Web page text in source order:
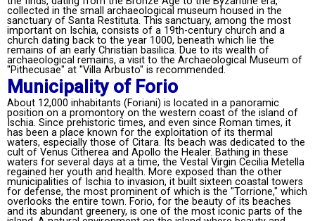
collected in the small archaeological museum housed in the
sanctuary of Santa Restituta. This sanctuary, among the most
important on Ischia, consists of a 19th-century church and a
church dating back to the year 1000, beneath which lie the
remains of an early Christian basilica. Due to its wealth of
archaeological remains, a visit to the Archaeological Museum of
"Pithecusae" at "Villa Arbusto" is recommended.
Municipality of Forio
About 12,000 inhabitants (Foriani) is located in a panoramic
position on a promontory on the western coast of the island of
Ischia. Since prehistoric times, and even since Roman times, it
has been a place known for the exploitation of its thermal
waters, especially those of Citara. Its beach was dedicated to the
cult of Venus Citherea and Apollo the Healer. Bathing in these
waters for several days at a time, the Vestal Virgin Cecilia Metella
regained her youth and health. More exposed than the other
municipalities of Ischia to invasion, it built sixteen coastal towers
for defense, the most prominent of which is the "Torrione," which
overlooks the entire town. Forio, for the beauty of its beaches
and its abundant greenery, is one of the most iconic parts of the